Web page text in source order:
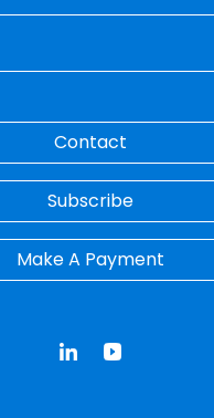
for Careers
Contact
Subscribe
Make A Payment
LinkedInYouTube